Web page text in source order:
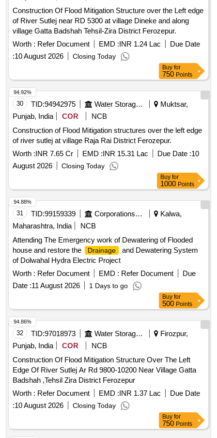
Construction Of Flood Mitigation Structure over the Left edge
of River Sutlej near RD 5300 at village Dineke and along
village Gatta Badshah Tehsil-Zira District Ferozepur.
Worth : Refer Document EMD :INR 1.24 Lac
Due Date
:10 August 2026 Closing Today
Buy for
750 Points
30 TID:94942975 Water Storage And Supply
Muktsar,
Punjab, India
COR
NCB
Construction of Flood Mitigation structures over the left edge
of river sutlej at village Raja Rai District Ferozepur.
Worth :INR 7.65 Cr EMD :INR 15.31 Lac Due Date :10
August 2026
Closing Today
94.92%
Buy for
1000 Points
31 TID:99159339 Corporations/ Assoc/ Chambers/ Govt Agencies
Kalwa,
Maharashtra, India
NCB
Attending The Emergency work of Dewatering of Flooded
house and restore the
Drainage
and Dewatering System
of Dolwahal Hydra Electric Project
Worth : Refer Document EMD : Refer Document
Due
Date :11 August 2026 1 Days to go
94.88%
Buy for
500 Points
32 TID:97018973 Water Storage And Supply
Firozpur,
Punjab, India
COR
NCB
Construction Of Flood Mitigation Structure Over The Left
Edge Of River Sutlej Ar Rd 9800-10200 Near Village Gatta
Badshah ,Tehsil Zira District Ferozepur
Worth : Refer Document EMD :INR 1.37 Lac
Due Date
:10 August 2026 Closing Today
94.86%
Buy for
750 Points